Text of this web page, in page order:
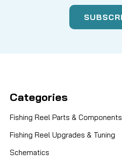
Categories
Fishing Reel Parts & Components
Fishing Reel Upgrades & Tuning
Schematics